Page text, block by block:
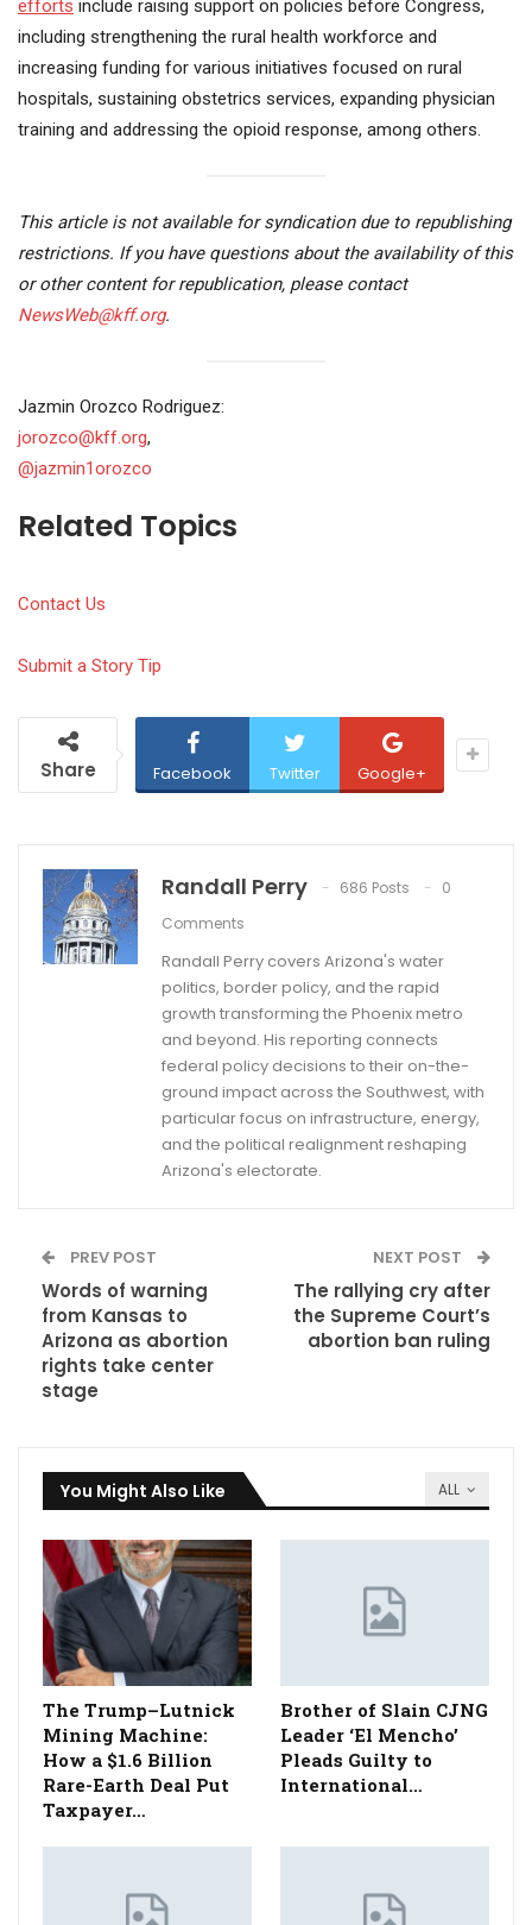
efforts include raising support on policies before Congress,
including strengthening the rural health workforce and
increasing funding for various initiatives focused on rural
hospitals, sustaining obstetrics services, expanding physician
training and addressing the opioid response, among others.
This article is not available for syndication due to republishing
restrictions. If you have questions about the availability of this
or other content for republication, please contact
NewsWeb@kff.org.
Jazmin Orozco Rodriguez:
jorozco@kff.org,
@jazmin1orozco
Related Topics
Contact Us
Submit a Story Tip
Share Facebook Twitter Google+
Randall Perry 686 Posts
0
Comments
Randall Perry covers Arizona's water
politics, border policy, and the rapid
growth transforming the Phoenix metro
and beyond. His reporting connects
federal policy decisions to their on-the-
ground impact across the Southwest, with
particular focus on infrastructure, energy,
and the political realignment reshaping
Arizona's electorate.
PREV POST
Words of warning
from Kansas to
Arizona as abortion
rights take center
stage
NEXT POST
The rallying cry after
the Supreme Court’s
abortion ban ruling
ALL
You Might Also Like
The Trump–Lutnick
Mining Machine:
How a $1.6 Billion
Rare-Earth Deal Put
Taxpayer…
Brother of Slain CJNG
Leader ‘El Mencho’
Pleads Guilty to
International…